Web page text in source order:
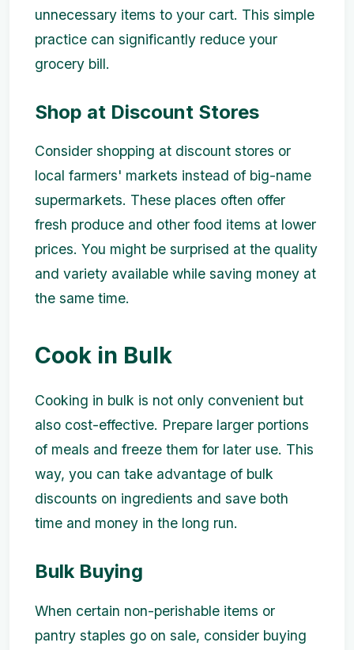
unnecessary items to your cart. This simple
practice can significantly reduce your
grocery bill.
Shop at Discount Stores
Consider shopping at discount stores or
local farmers' markets instead of big-name
supermarkets. These places often offer
fresh produce and other food items at lower
prices. You might be surprised at the quality
and variety available while saving money at
the same time.
Cook in Bulk
Cooking in bulk is not only convenient but
also cost-effective. Prepare larger portions
of meals and freeze them for later use. This
way, you can take advantage of bulk
discounts on ingredients and save both
time and money in the long run.
Bulk Buying
When certain non-perishable items or
pantry staples go on sale, consider buying